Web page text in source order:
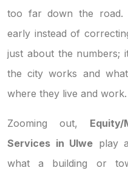
too far down the road.
early instead of
just about the numbers;
the city works and
where they live and work.
Zooming out,
Services in Ulwe play
what a building or